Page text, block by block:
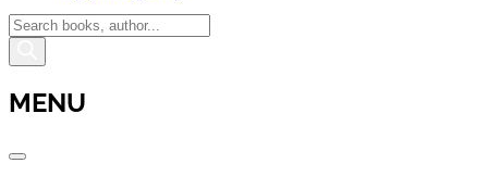
Products
search
MENU